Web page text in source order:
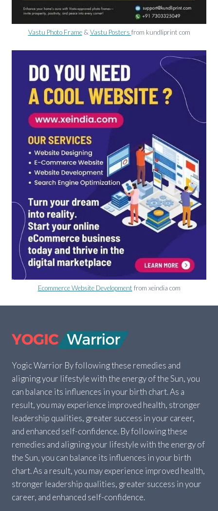
Vastu Photo Frame& Vastu Posters from kundliprint com
Ecommerce Website Development from xeindia com
Yogic Warrior By following these remedies and
aligning your lifestyle with the energy of the Sun, you
can balance its influences in your birth chart. As a
result, you may experience improved health, stronger
leadership qualities, greater success in your career,
and enhanced self-confidence. By following these
remedies and aligning your lifestyle with the energy of
the Sun, you can balance its influences in your birth
chart. As a result, you may experience improved health,
stronger leadership qualities, greater success in your
career, and enhanced self-confidence.